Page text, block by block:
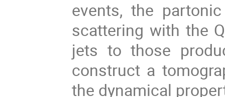
events, the
scattering with the
jets to those
construct a
the dynamical